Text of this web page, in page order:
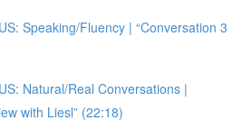
Speaking/Fluency | “Conversation 3
Natural/Real Conversations |
with Liesl” (22:18)